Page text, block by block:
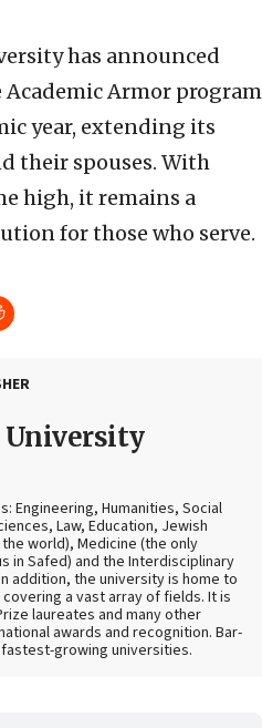
has announced
Armor program
year, extending its
their spouses. With
high, it remains a
for those who serve.
Engineering, Humanities, Social
Law, Education, Jewish
world), Medicine (the only
in Safed) and the Interdisciplinary
addition, the university is home to
a vast array of fields. It is
laureates and many other
awards and recognition. Bar-
growing universities.